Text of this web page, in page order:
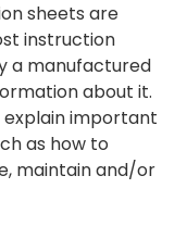
sheets are
instruction
a manufactured
about it.
important
as how to
maintain and/or